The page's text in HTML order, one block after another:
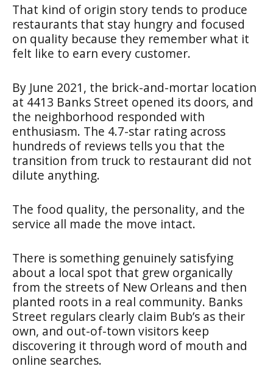
That kind of origin story tends to produce
restaurants that stay hungry and focused
on quality because they remember what it
felt like to earn every customer.
By June 2021, the brick-and-mortar location
at 4413 Banks Street opened its doors, and
the neighborhood responded with
enthusiasm. The 4.7-star rating across
hundreds of reviews tells you that the
transition from truck to restaurant did not
dilute anything.
The food quality, the personality, and the
service all made the move intact.
There is something genuinely satisfying
about a local spot that grew organically
from the streets of New Orleans and then
planted roots in a real community. Banks
Street regulars clearly claim Bub’s as their
own, and out-of-town visitors keep
discovering it through word of mouth and
online searches.